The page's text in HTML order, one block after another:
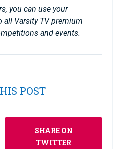
you can use your
Varsity TV premium
and events.
POST
SHARE ON
TWITTER